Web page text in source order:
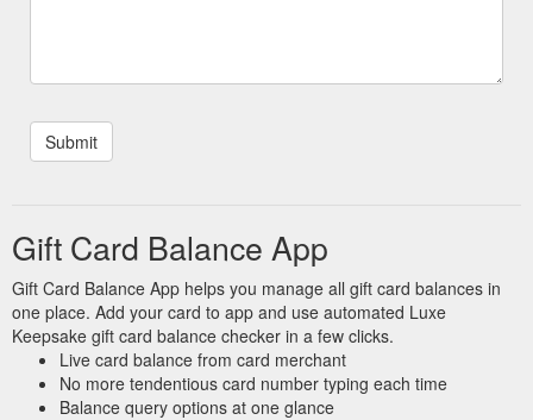
Gift Card Balance App
Gift Card Balance App helps you manage all gift card balances in
one place. Add your card to app and use automated Luxe
Keepsake gift card balance checker in a few clicks.
Live card balance from card merchant
No more tendentious card number typing each time
Balance query options at one glance